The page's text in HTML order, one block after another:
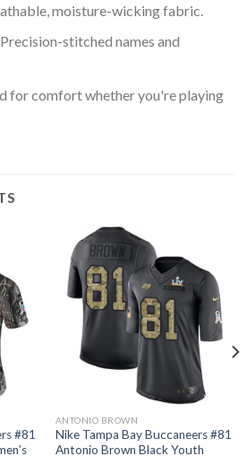
moisture-wicking fabric.
stitched names and
for comfort whether you're playing
#81
ANTONIO BROWN
Nike Tampa Bay Buccaneers #81
Antonio Brown Black Youth